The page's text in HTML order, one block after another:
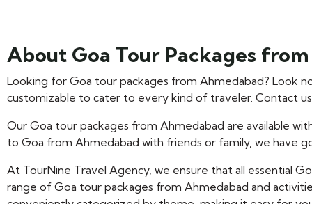
About Goa Tour Packages
Looking for Goa tour packages from Ahmedabad? Look
customizable to cater to every kind of traveler. Contact
Our Goa tour packages from Ahmedabad are available
to Goa from Ahmedabad with friends or family, we have
At TourNine Travel Agency, we ensure that all essential
range of Goa tour packages from Ahmedabad and